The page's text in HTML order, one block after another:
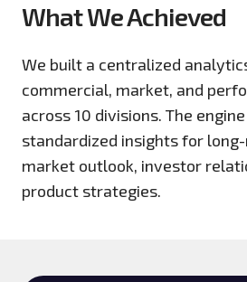
What We Achieved
We built a centralized
commercial, market, and
across 10 divisions. The
standardized insights for
market outlook, investor
product strategies.